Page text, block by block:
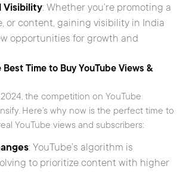
Visibility: Whether you’re promoting a
or content, gaining visibility in India
opportunities for growth and
Time to Buy YouTube Views &
the competition on YouTube
Here’s why now is the perfect time to
YouTube views and subscribers:
: YouTube’s algorithm is
to prioritize content with higher